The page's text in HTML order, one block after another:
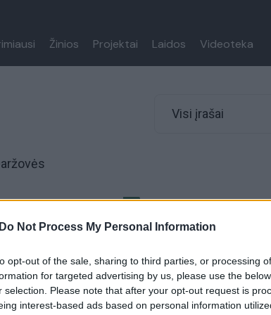
Do Not Process My Personal Information
opt-out of the sale, sharing to third parties, or processing
for targeted advertising by us, please use the
selection. Please note that after your opt-out request is
interest-based ads based on personal information
Žinios Projektai Laidos Videoteka
Visi įrašai
įrengtas „tinginio
būdas